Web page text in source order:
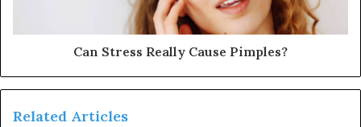
Can Stress Really Cause Pimples?
Related Articles